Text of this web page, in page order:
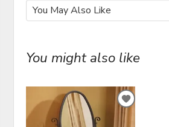
You might also like
ADD
TO